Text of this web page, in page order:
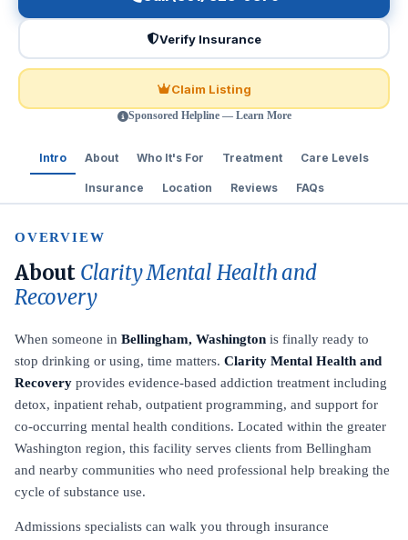
Verify Insurance
Claim Listing
Sponsored Helpline — Learn More
Intro About Who It's For Treatment Care Levels
Insurance Location Reviews FAQs
OVERVIEW
About Clarity Mental Health and
Recovery
When someone in Bellingham, Washington is finally ready to
stop drinking or using, time matters. Clarity Mental Health and
Recovery provides evidence-based addiction treatment including
detox, inpatient rehab, outpatient programming, and support for
co-occurring mental health conditions. Located within the greater
Washington region, this facility serves clients from Bellingham
and nearby communities who need professional help breaking the
cycle of substance use.
Admissions specialists can walk you through insurance